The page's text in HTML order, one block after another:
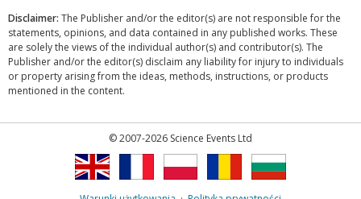
Disclaimer: The Publisher and/or the editor(s) are not responsible for the
statements, opinions, and data contained in any published works. These
are solely the views of the individual author(s) and contributor(s). The
Publisher and/or the editor(s) disclaim any liability for injury to individuals
or property arising from the ideas, methods, instructions, or products
mentioned in the content.
© 2007-2026 Science Events Ltd